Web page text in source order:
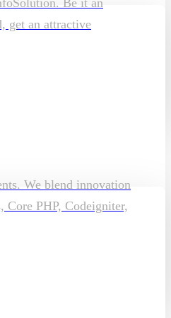
get an attractive
We blend innovation
PHP, Codeigniter,